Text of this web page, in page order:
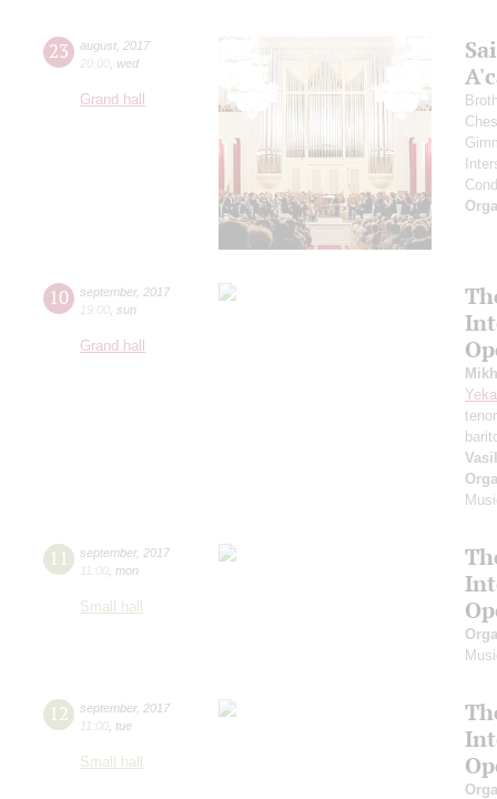
23 august 2017
20:00 wed
Grand hall
10 september, 2017
19:00 sun
Grand hall
11 september, 2017
11:00 mon
Small hall
12 september, 2017
11:00 tue
Small hall